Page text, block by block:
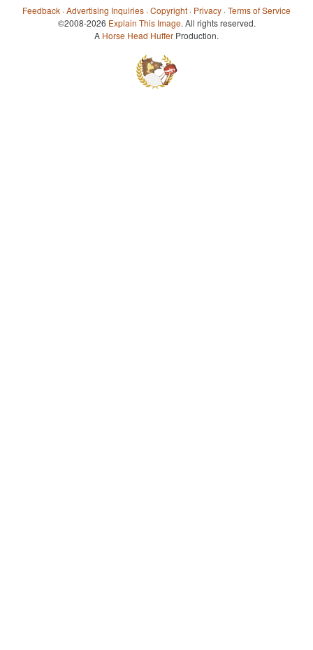
Feedback ·Advertising Inquiries ·Copyright · Privacy ·Terms of Service
©2008-2026 Explain This Image. All rights reserved.
A Horse Head Huffer Production.